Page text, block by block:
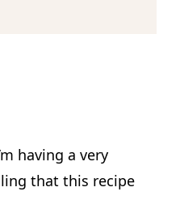
having a very
that this recipe